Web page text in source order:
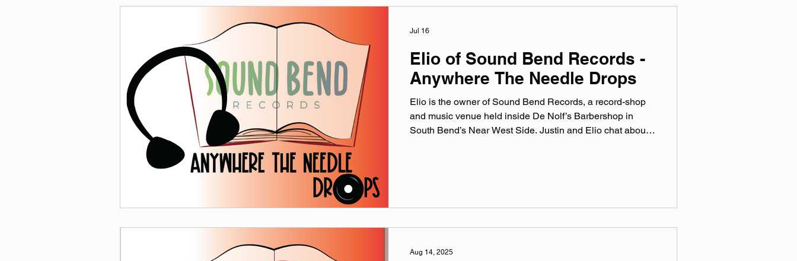
Elio of Sound Bend Records -
Anywhere The Needle Drops
Elio is the owner of Sound Bend Records, a record-shop
and music venue held inside De Nolf’s Barbershop in
South Bend’s Near West Side. Justin and Elio chat about
Jul 16
Aug 14, 2025